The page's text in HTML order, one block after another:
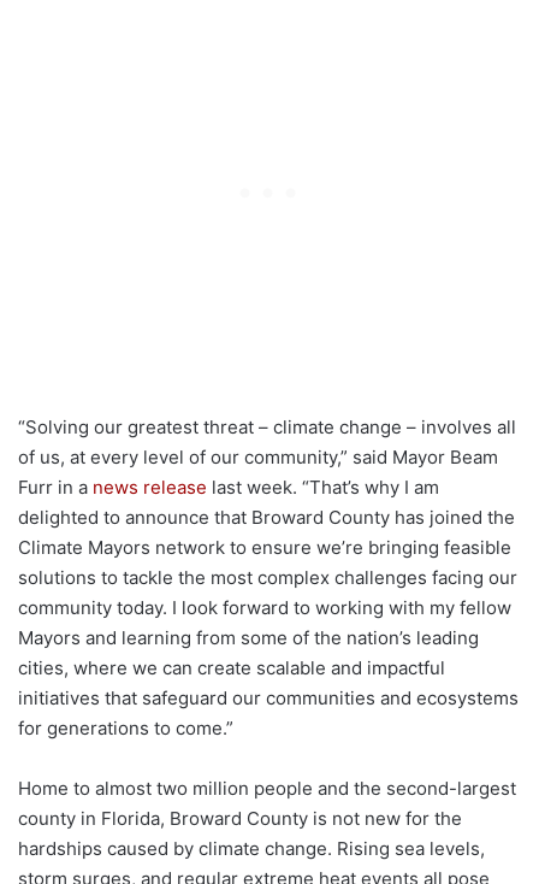
“Solving our greatest threat – climate change – involves all
of us, at every level of our community,” said Mayor Beam
Furr in a news release last week. “That’s why I am
delighted to announce that Broward County has joined the
Climate Mayors network to ensure we’re bringing feasible
solutions to tackle the most complex challenges facing our
community today. I look forward to working with my fellow
Mayors and learning from some of the nation’s leading
cities, where we can create scalable and impactful
initiatives that safeguard our communities and ecosystems
for generations to come.”
Home to almost two million people and the second-largest
county in Florida, Broward County is not new for the
hardships caused by climate change. Rising sea levels,
storm surges, and regular extreme heat events all pose